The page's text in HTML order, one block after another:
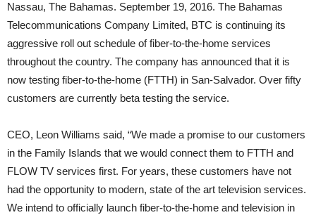
Nassau, The Bahamas. September 19, 2016. The Bahamas
Telecommunications Company Limited, BTC is continuing its
aggressive roll out schedule of fiber-to-the-home services
throughout the country. The company has announced that it is
now testing fiber-to-the-home (FTTH) in San-Salvador. Over fifty
customers are currently beta testing the service.
CEO, Leon Williams said, “We made a promise to our customers
in the Family Islands that we would connect them to FTTH and
FLOW TV services first. For years, these customers have not
had the opportunity to modern, state of the art television services.
We intend to officially launch fiber-to-the-home and television in